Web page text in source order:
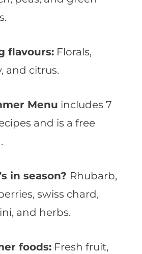
flavours:Florals,
and citrus.
Menu includes 7
and is a free
in season? Rhubarb,
swiss chard,
and herbs.
foods:Fresh fruit,